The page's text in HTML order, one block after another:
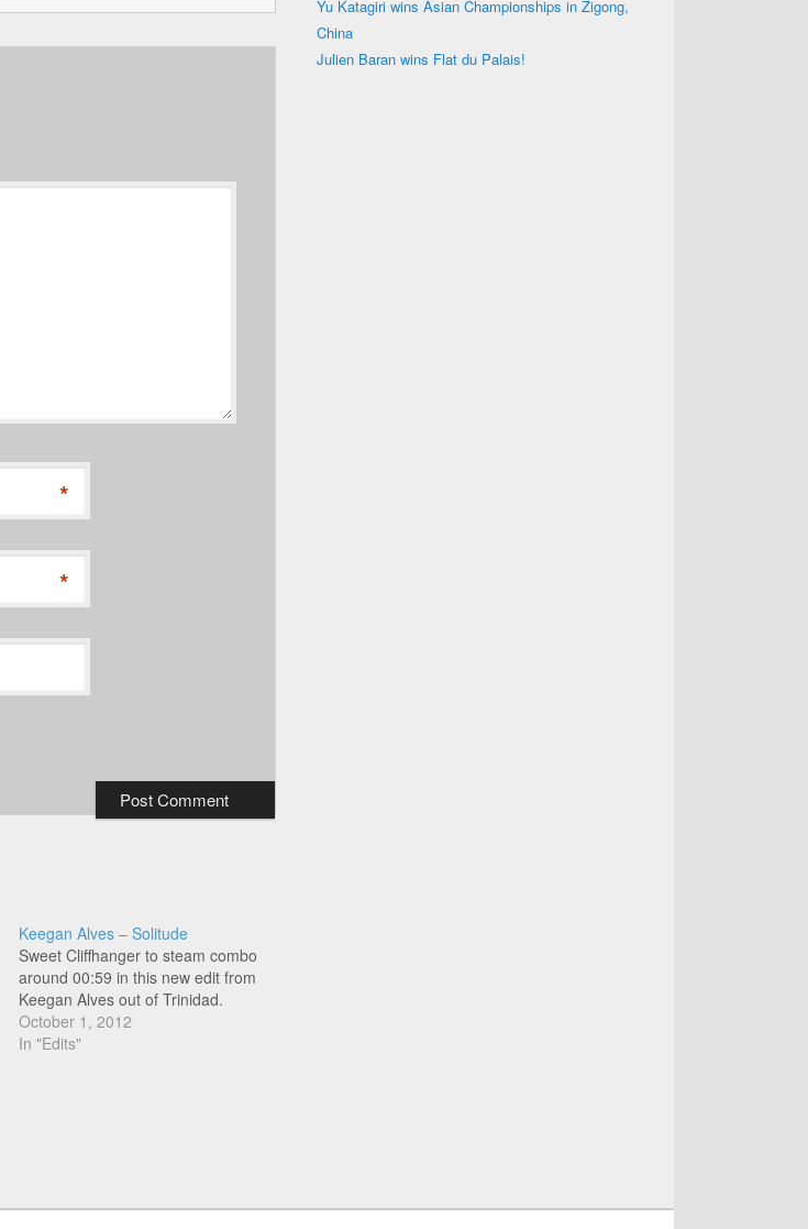
*
*
Keegan Alves – Solitude
Sweet Cliffhanger to steam combo
around 00:59 in this new edit from
Keegan Alves out of Trinidad.
October 1, 2012
In "Edits"
Yu Katagiri wins Asian Championships in Zigong,
China
Julien Baran wins Flat du Palais!